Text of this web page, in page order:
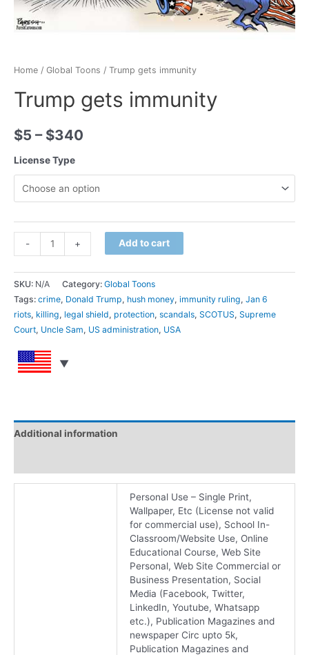
Home / Global Toons / Trump gets immunity
Trump gets immunity
$5 – $340
License Type
Quantity
-
gets
immunity
quantity
Quantity
+ Add to cart
SKU: N/A Category: Global Toons
Tags: crime, Donald Trump, hush money, immunity ruling, Jan 6
riots, killing, legal shield, protection, scandals, SCOTUS, Supreme
Court, Uncle Sam, US administration, USA
Additional information
Personal Use – Single Print,
Wallpaper, Etc (License not valid
for commercial use), School In-
Classroom/Website Use, Online
Educational Course, Web Site
Personal, Web Site Commercial or
Business Presentation, Social
Media (Facebook, Twitter,
LinkedIn, Youtube, Whatsapp
etc.), Publication Magazines and
newspaper Circ upto 5k,
Publication Magazines and